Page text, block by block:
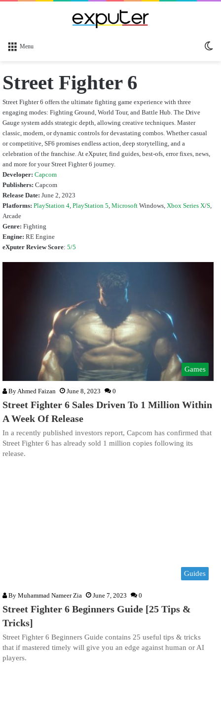
Menu
Street Fighter 6
Street Fighter 6 offers the ultimate fighting game experience with three
engaging modes: Fighting Ground, World Tour, and Battle Hub. The Drive
Gauge system adds strategic depth, allowing creative techniques. Master
classic, modern, or dynamic controls for devastating combos. Whether casual
or competitive, SF6 promises endless action, deep storytelling, and a
celebration of the franchise. At eXputer, find guides, best-ofs, error fixes, news,
and more for your Street Fighter 6 journey.
Developer: Capcom
Publishers: Capcom
Release Date: June 2, 2023
Platforms: PlayStation 4 PlayStation 5 Microsoft Windows, Xbox Series X/S
Arcade
Genre: Fighting
Engine: RE Engine
eXputer Review Score: 5/5
Games
ByAhmed Faizan June 8, 2023 0
Street Fighter 6 Sales Driven To 1 Million Within
A Week Of Release
In a recently published investors report, Capcom has confirmed that
Street Fighter 6 has already sold 1 million copies following its
release.
Guides
By Muhammad Nameer Zia June 7, 2023 0
Street Fighter 6 Beginners Guide [25 Tips &
Tricks]
Street Fighter 6 Beginners Guide contains 25 useful tips & tricks
that if mastered timely will give you an edge against human or AI
players.